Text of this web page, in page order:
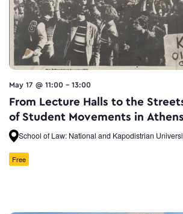
May 17 @ 11:00 - 13:00
From Lecture Halls to the
of Student Movements in Athens
School of Law: National and Kapodistrian
Free